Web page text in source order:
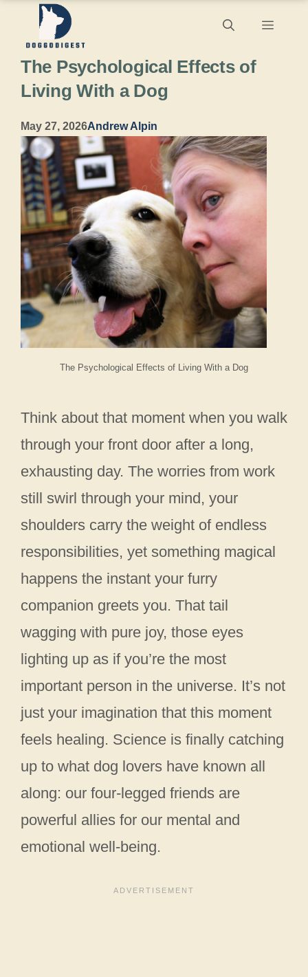
content
Menu
The Psychological Effects of Living With a Dog
The Psychological Effects of
Living With a Dog
May 27, 2026Andrew Alpin
Think about that moment when you walk
through your front door after a long,
exhausting day. The worries from work
still swirl through your mind, your
shoulders carry the weight of endless
responsibilities, yet something magical
happens the instant your furry
companion greets you. That tail
wagging with pure joy, those eyes
lighting up as if you’re the most
important person in the universe. It’s not
just your imagination that this moment
feels healing. Science is finally catching
up to what dog lovers have known all
along: our four-legged friends are
powerful allies for our mental and
emotional well-being.